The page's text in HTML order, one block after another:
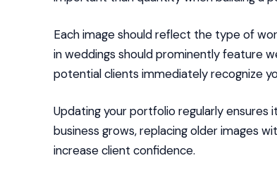
Each image should reflect the type of
in weddings should prominently feature
potential clients immediately recognize
Updating your portfolio regularly ensures
business grows, replacing older images
increase client confidence.